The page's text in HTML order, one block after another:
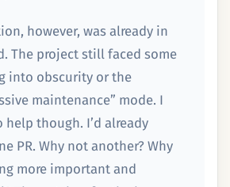
however, was already in
The project still faced some
into obscurity or the
maintenance” mode. I
though. I’d already
PR. Why not another? Why
more important and